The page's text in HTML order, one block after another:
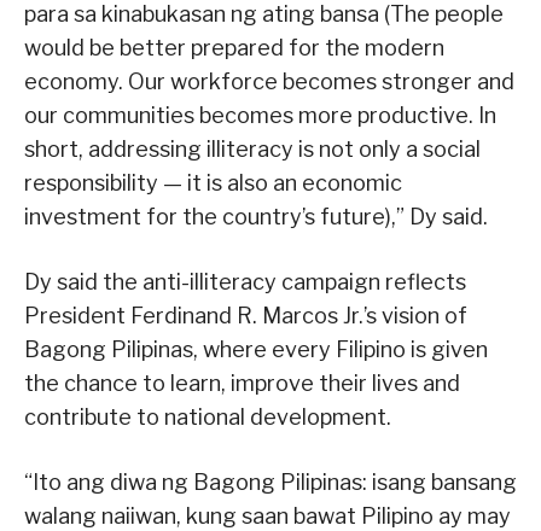
para sa kinabukasan ng ating bansa (The people
would be better prepared for the modern
economy. Our workforce becomes stronger and
our communities becomes more productive. In
short, addressing illiteracy is not only a social
responsibility — it is also an economic
investment for the country’s future),” Dy said.
Dy said the anti-illiteracy campaign reflects
President Ferdinand R. Marcos Jr.’s vision of
Bagong Pilipinas, where every Filipino is given
the chance to learn, improve their lives and
contribute to national development.
“Ito ang diwa ng Bagong Pilipinas: isang bansang
walang naiiwan, kung saan bawat Pilipino ay may